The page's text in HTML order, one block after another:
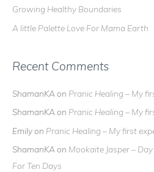
:Growing Healthy Boundaries
A little Palette Love For Mama Earth
Recent Comments
ShamanKA on Pranic Healing – My
ShamanKA on Pranic Healing – My
Emilyon Pranic Healing – My first
ShamanKA on Mookaite Jasper –
For Ten Days